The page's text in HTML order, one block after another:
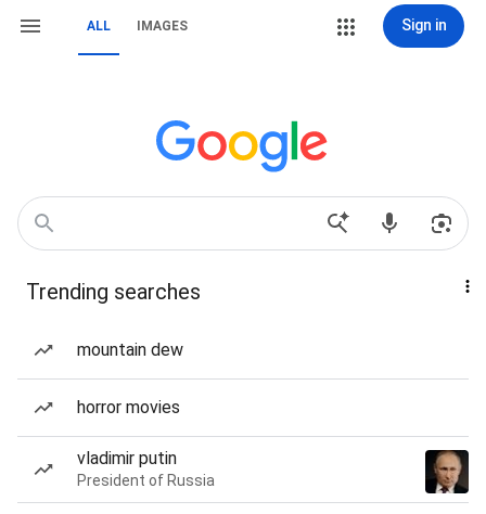
ALL IMAGES Sign in
Trending searches
mountain dew
horror movies
vladimir putin
President of Russia